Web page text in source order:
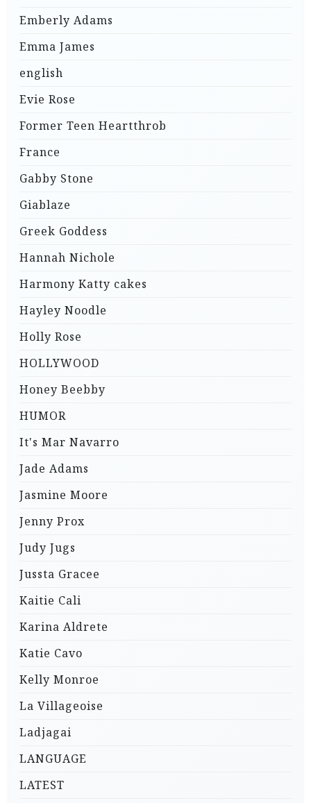
Emberly Adams
Emma James
english
Evie Rose
Former Teen Heartthrob
France
Gabby Stone
Giablaze
Greek Goddess
Hannah Nichole
Harmony Katty cakes
Hayley Noodle
Holly Rose
HOLLYWOOD
Honey Beebby
HUMOR
It's Mar Navarro
Jade Adams
Jasmine Moore
Jenny Prox
Judy Jugs
Jussta Gracee
Kaitie Cali
Karina Aldrete
Katie Cavo
Kelly Monroe
La Villageoise
Ladjagai
LANGUAGE
LATEST